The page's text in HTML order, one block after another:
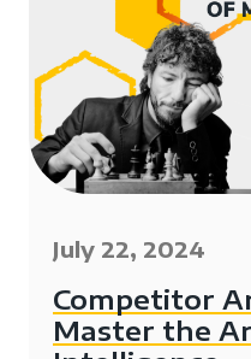
July 22, 2024
Competitor
Master the